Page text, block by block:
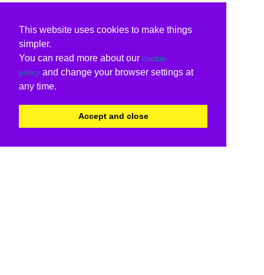
This website uses cookies to make things
simpler.
You can read more about our cookie
policy and change your browser settings at
any time.
Accept and close